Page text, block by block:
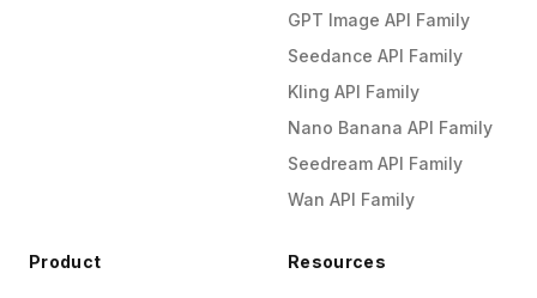
GPT Image API Family
Seedance API Family
Kling API Family
Nano Banana API Family
Seedream API Family
Wan API Family
Product Resources